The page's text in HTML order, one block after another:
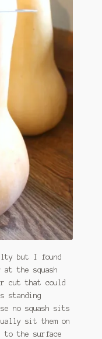
but I found
at the squash
cut that could
standing
no squash sits
sit them on
the surface